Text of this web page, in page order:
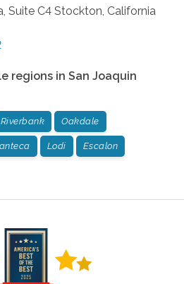
Suite C4 Stockton California
regions in San Joaquin
Riverbank Oakdale
Lodi Escalon